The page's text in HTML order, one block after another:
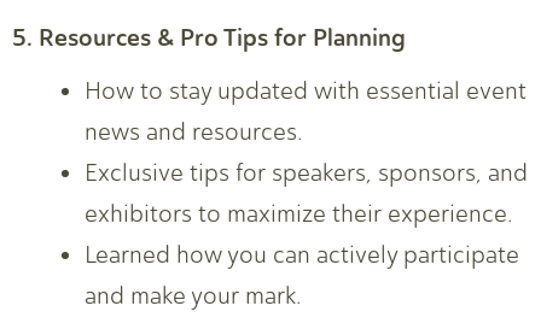
5. Resources & Pro Tips for Planning
How to stay updated with essential event
news and resources.
Exclusive tips for speakers, sponsors, and
exhibitors to maximize their experience.
Learned how you can actively participate
and make your mark.